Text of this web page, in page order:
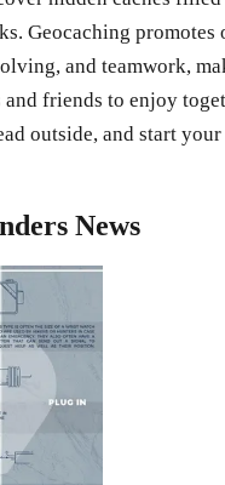
Geocaching promotes
and teamwork,
friends to enjoy
outside, and start
News